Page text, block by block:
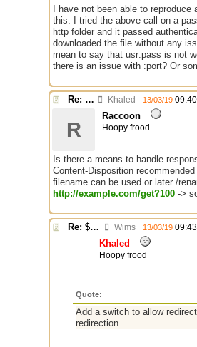
I have not been able to reproduce
this. I tried the above call on a
http folder and it passed
downloaded the file without any
mean to say that usr:pass is not
there is an issue with :port? Or
Re: $urlget bugs / discussion Khaled 13/03/19 09:40
R
Raccoon
Hoopy frood
Is there a means to handle
Content-Disposition
filename can be used or later /
http://example.com/get?100 ->
Re: $urlget bugs / discussion Wims 13/03/19 09:43
Khaled
Hoopy frood
Quote:
Add a switch to allow
redirection